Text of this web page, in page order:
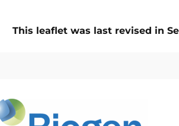
This leaflet was last revised in